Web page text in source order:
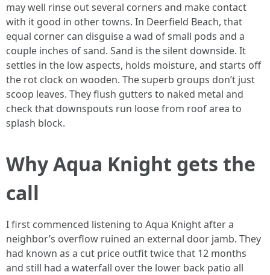
may well rinse out several corners and make contact
with it good in other towns. In Deerfield Beach, that
equal corner can disguise a wad of small pods and a
couple inches of sand. Sand is the silent downside. It
settles in the low aspects, holds moisture, and starts off
the rot clock on wooden. The superb groups don’t just
scoop leaves. They flush gutters to naked metal and
check that downspouts run loose from roof area to
splash block.
Why Aqua Knight gets the
call
I first commenced listening to Aqua Knight after a
neighbor’s overflow ruined an external door jamb. They
had known as a cut price outfit twice that 12 months
and still had a waterfall over the lower back patio all